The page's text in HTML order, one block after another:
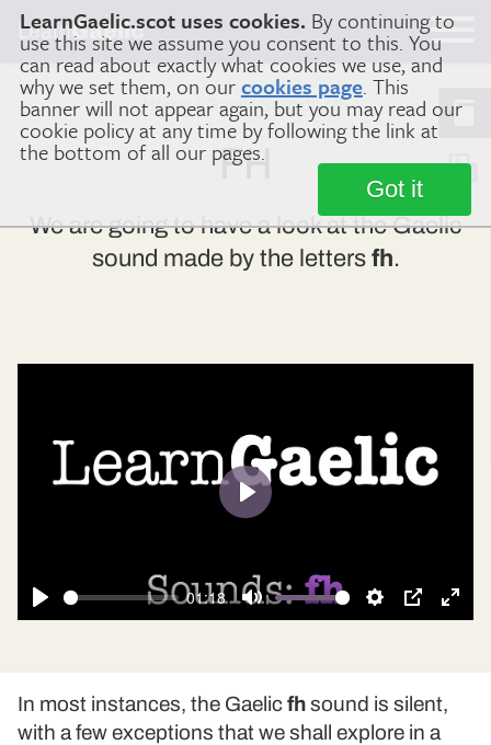
LearnGaelic.scot uses cookies. By continuing to
use this site we assume you consent to this. You
can read about exactly what cookies we use, and
why we set them, on ourcookies page. This
banner will not appear again, but you may read our
cookie policy at any time by following the link at
the bottom of all our pages.
Got it
LearnGaelic
Home Gaelic Sounds fh
FH
We are going to have a look at the Gaelic
sound made by the letters fh.
Play
01:18
Mute Settings
PIP Enter
Play
In most instances, the Gaelic fhsound is silent,
with a few exceptions that we shall explore in a